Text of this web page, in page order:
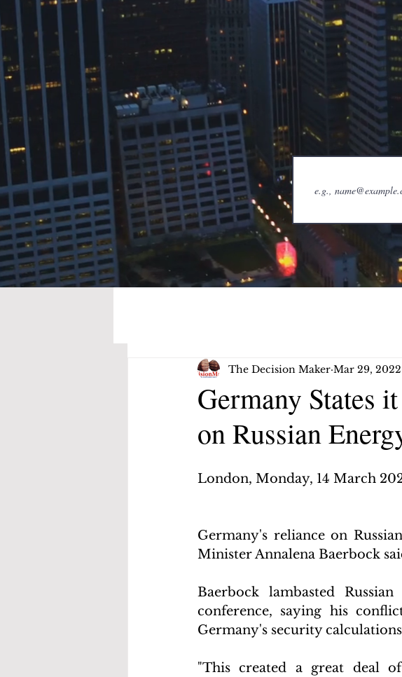
Germany States
on Russian
The Decision Maker Mar 29, 2022
London, Monday, 14 March
Germany's reliance on
Minister Annalena Baerbock
Baerbock lambasted
conference, saying his
Germany's security
"This created a great deal